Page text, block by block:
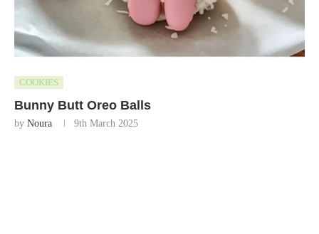
COOKIES
Bunny Butt Oreo Balls
by Noura 9th March 2025